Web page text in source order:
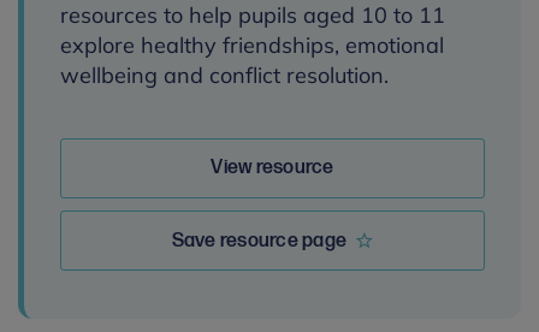
resources to help pupils aged 10 to 11
explore healthy friendships, emotional
wellbeing and conflict resolution.
View resource
Save resource page